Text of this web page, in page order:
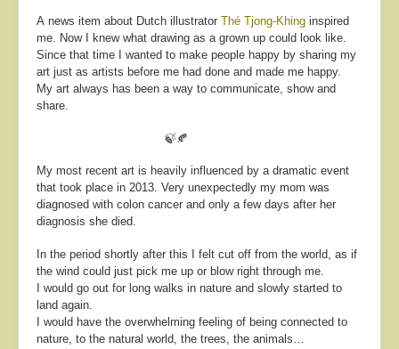
A news item about Dutch illustrator Thé Tjong-Khing inspired
me. Now I knew what drawing as a grown up could look like.
Since that time I wanted to make people happy by sharing my
art just as artists before me had done and made me happy.
My art always has been a way to communicate, show and
share.
🍃🍂
My most recent art is heavily influenced by a dramatic event
that took place in 2013. Very unexpectedly my mom was
diagnosed with colon cancer and only a few days after her
diagnosis she died.
In the period shortly after this I felt cut off from the world, as if
the wind could just pick me up or blow right through me.
I would go out for long walks in nature and slowly started to
land again.
I would have the overwhelming feeling of being connected to
nature, to the natural world, the trees, the animals…